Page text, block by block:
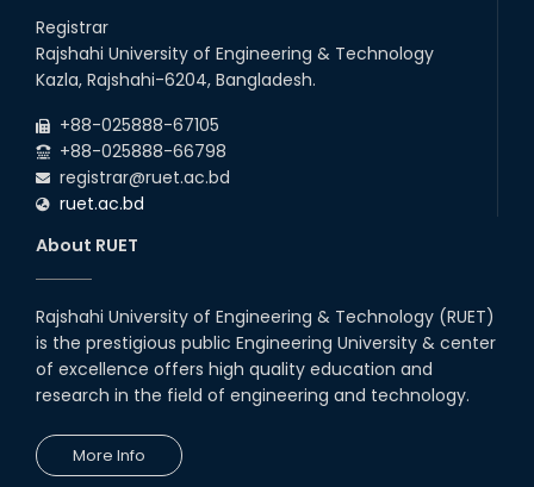
Holiday on the Occasion of Akheri Chahar Shomba
22 nd Jul
Examination Schedule for the 1st Year Backlog Examinations
(2024 Series) of the EEE and ECE Departments, 2025
Registrar
Rajshahi University of Engineering & Technology
Kazla, Rajshahi-6204, Bangladesh.
+88-025888-67105
+88-025888-66798
registrar@ruet.ac.bd
ruet.ac.bd
About RUET
Rajshahi University of Engineering & Technology (RUET)
is the prestigious public Engineering University & center
of excellence offers high quality education and
research in the field of engineering and technology.
More Info